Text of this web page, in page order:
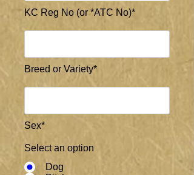
KC Reg No (or *ATC No)*
Breed or Variety*
Sex*
Select an option
Dog